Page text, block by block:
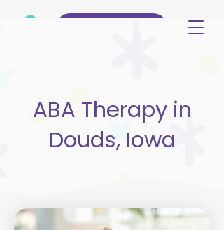
ABA Therapy in
Douds, Iowa